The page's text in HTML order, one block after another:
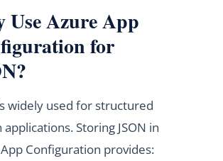
Use Azure App
for
widely used for structured
applications. Storing JSON in
Configuration provides: